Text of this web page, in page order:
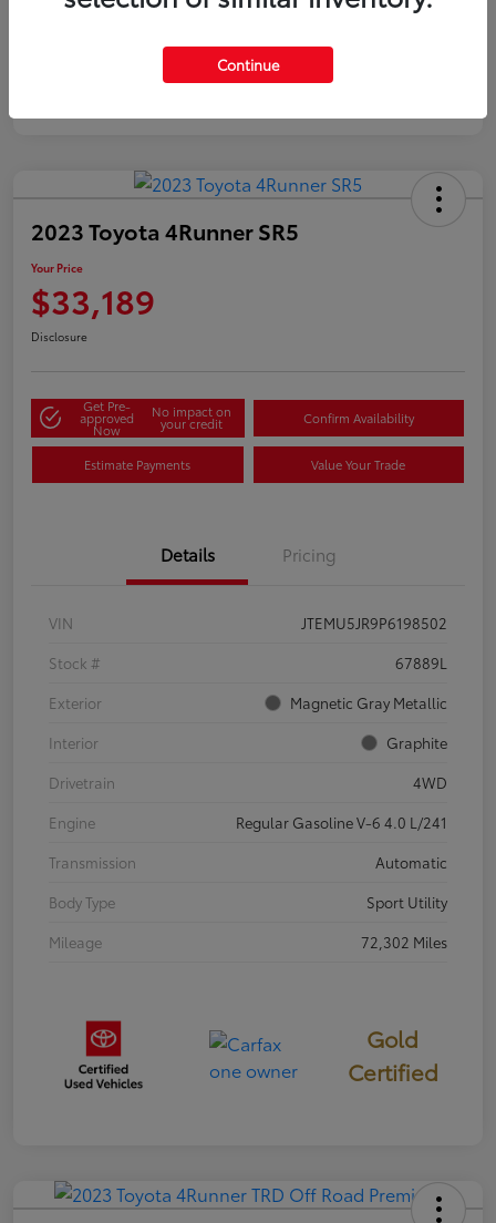
2023 Toyota 4Runner SR5
Your Price
$33,189
Disclosure
Get Pre-
approved
Now
No impact on
your credit Confirm Availability
Estimate Payments Value Your Trade
Details Pricing
VIN
JTEMU5JR9P6198502
Stock #
67889L
Exterior
Magnetic Gray Metallic
Interior
Graphite
Drivetrain
4WD
Engine
Regular Gasoline V-6 4.0 L/241
Transmission
Automatic
Body Type
Sport Utility
Mileage
72,302 Miles
Gold
Certified
Continue